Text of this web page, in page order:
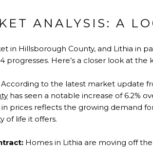
ANALYSIS: A
in Hillsborough County, and Lithia in
progresses. Here’s a closer look at the
According to the latest market update
has seen a notable increase of 6.2%
in prices reflects the growing demand
of life it offers.
Homes in Lithia are moving off